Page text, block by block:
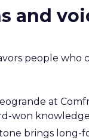
and
people who
at
won
brings long-